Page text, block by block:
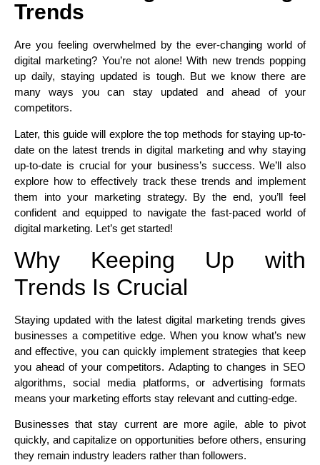
Trends
Are you feeling overwhelmed by the ever-changing world of
digital marketing? You’re not alone! With new trends popping
up daily, staying updated is tough. But we know there are
many ways you can stay updated and ahead of your
competitors.
Later, this guide will explore the top methods for staying up-to-
date on the latest trends in digital marketing and why staying
up-to-date is crucial for your business’s success. We’ll also
explore how to effectively track these trends and implement
them into your marketing strategy. By the end, you’ll feel
confident and equipped to navigate the fast-paced world of
digital marketing. Let’s get started!
Why Keeping Up with
Trends Is Crucial
Staying updated with the latest digital marketing trends gives
businesses a competitive edge. When you know what’s new
and effective, you can quickly implement strategies that keep
you ahead of your competitors. Adapting to changes in SEO
algorithms, social media platforms, or advertising formats
means your marketing efforts stay relevant and cutting-edge.
Businesses that stay current are more agile, able to pivot
quickly, and capitalize on opportunities before others, ensuring
they remain industry leaders rather than followers.